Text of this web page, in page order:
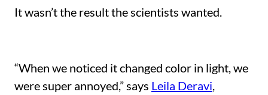
It wasn’t the result the scientists wanted.
“When we noticed it changed color in light, we
were super annoyed,” says Leila Deravi